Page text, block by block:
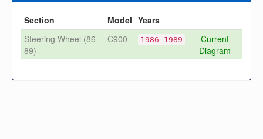
Section Model Years
Steering Wheel (86-
89)
C900 1986-1989
Current
Diagram